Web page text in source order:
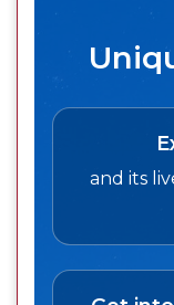
and its